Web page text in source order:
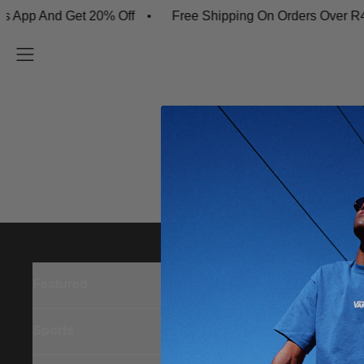
And Get 20% Off Free Shipping On Orders Over